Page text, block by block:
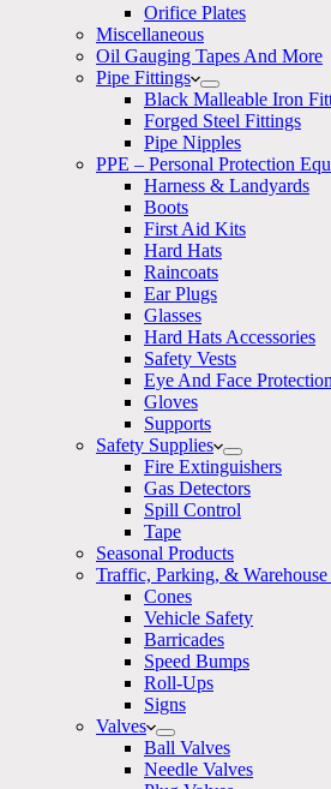
Orifice Plates
Miscellaneous
Oil Gauging Tapes And More
Pipe Fittings
Black Malleable Iron
Forged Steel Fittings
Pipe Nipples
PPE – Personal Protection
Harness & Landyards
Boots
First Aid Kits
Hard Hats
Raincoats
Ear Plugs
Glasses
Hard Hats Accessories
Safety Vests
Eye And Face Protection
Gloves
Supports
Safety Supplies
Fire Extinguishers
Gas Detectors
Spill Control
Tape
Seasonal Products
Traffic, Parking, & Warehouse
Cones
Vehicle Safety
Barricades
Speed Bumps
Roll-Ups
Signs
Valves
Ball Valves
Needle Valves